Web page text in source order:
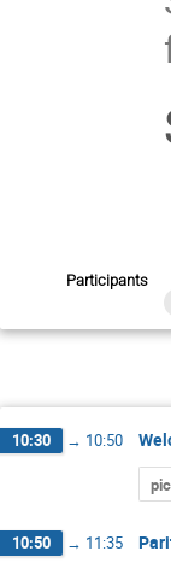
Participants
10:30 → 10:50
10:50 → 11:35